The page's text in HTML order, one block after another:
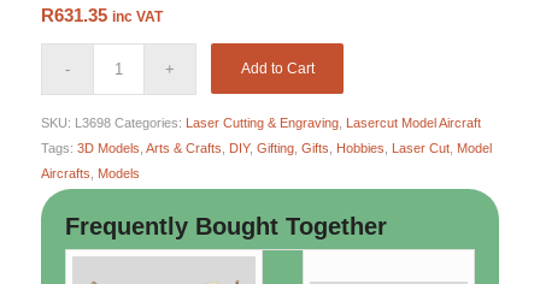
R631.35 inc VAT
Add to Cart
SKU: L3698 Categories: Laser Cutting & Engraving, Lasercut Model Aircraft
Tags: 3D Models Arts & Crafts DIY, Gifting, Gifts Hobbies Laser Cut, Model
Aircrafts
Models
Frequently Bought Together